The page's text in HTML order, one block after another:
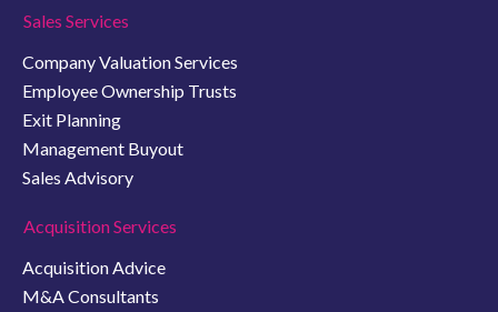
Sales Services
Company Valuation Services
Employee Ownership Trusts
Exit Planning
Management Buyout
Sales Advisory
Acquisition Services
Acquisition Advice
M&A Consultants